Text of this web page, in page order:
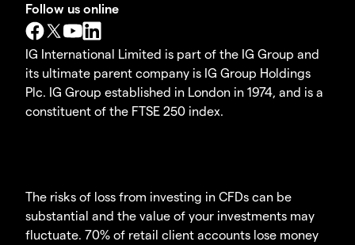
Follow us online
IG International Limited is part of the IG Group and
its ultimate parent company is IG Group Holdings
Plc. IG Group established in London in 1974, and is a
constituent of the FTSE 250 index.
The risks of loss from investing in CFDs can be
substantial and the value of your investments may
fluctuate. 70% of retail client accounts lose money